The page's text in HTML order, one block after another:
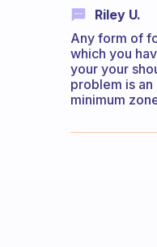
Riley U.
Any form of
which you
your your
problem is
minimum